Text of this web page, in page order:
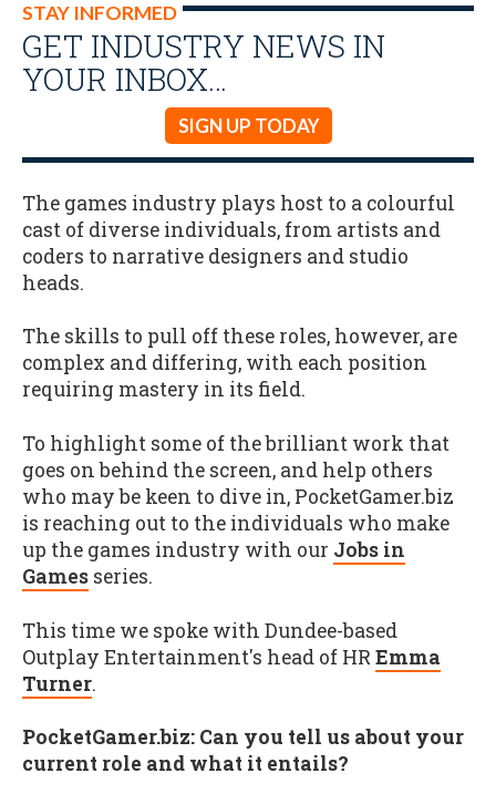
STAY INFORMED
GET INDUSTRY NEWS IN
YOUR INBOX…
SIGN UP TODAY
The games industry plays host to a colourful
cast of diverse individuals, from artists and
coders to narrative designers and studio
heads.
The skills to pull off these roles, however, are
complex and differing, with each position
requiring mastery in its field.
To highlight some of the brilliant work that
goes on behind the screen, and help others
who may be keen to dive in, PocketGamer.biz
is reaching out to the individuals who make
up the games industry with our Jobs in
Games series.
This time we spoke with Dundee-based
Outplay Entertainment's head of HR Emma
Turner.
PocketGamer.biz: Can you tell us about your
current role and what it entails?